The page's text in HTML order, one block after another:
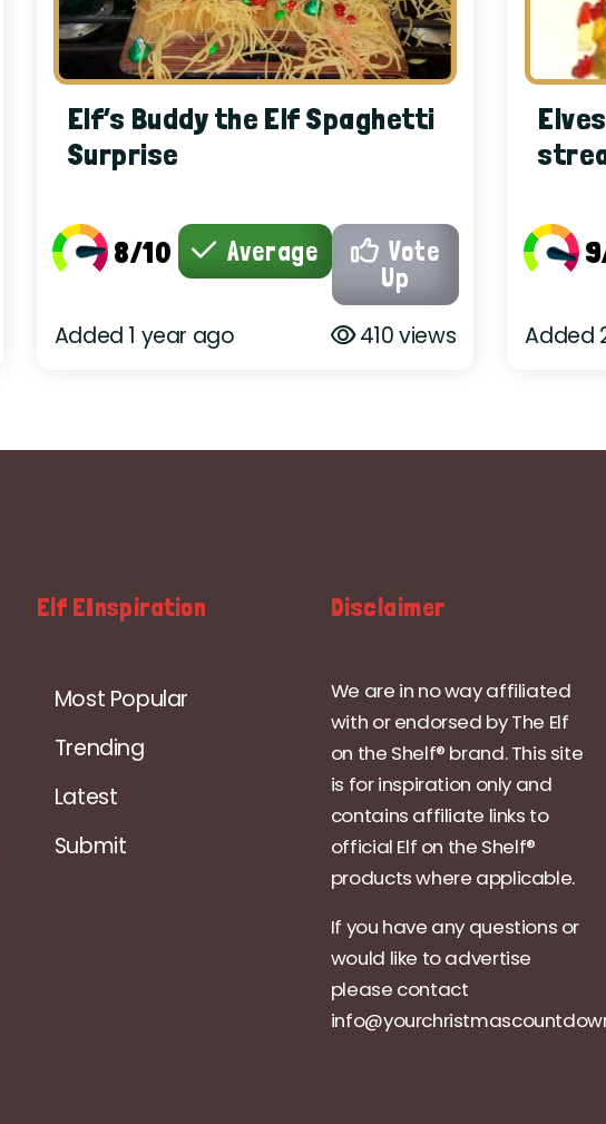
Elf’s Buddy the Elf Spaghetti
Surprise
8/10 Average
Vote
Up
Added 1 year ago 410 views Added
Elf EInspiration
Most Popular
Trending
Latest
Submit
Disclaimer
We are in no way affiliated
with or endorsed by The Elf
on the Shelf® brand. This site
is for inspiration only and
contains affiliate links to
official Elf on the Shelf®
products where applicable.
If you have any questions or
would like to advertise
please contact